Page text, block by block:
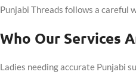
Punjabi Threads follows a careful
Who Our Services
Ladies needing accurate Punjabi